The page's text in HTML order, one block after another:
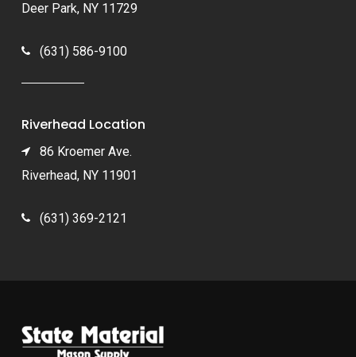
Deer Park, NY 11729
(631) 586-9100
Riverhead Location
86 Kroemer Ave.
Riverhead, NY 11901
(631) 369-2121